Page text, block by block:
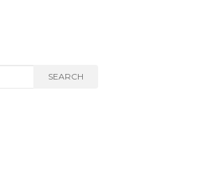
SEARCH